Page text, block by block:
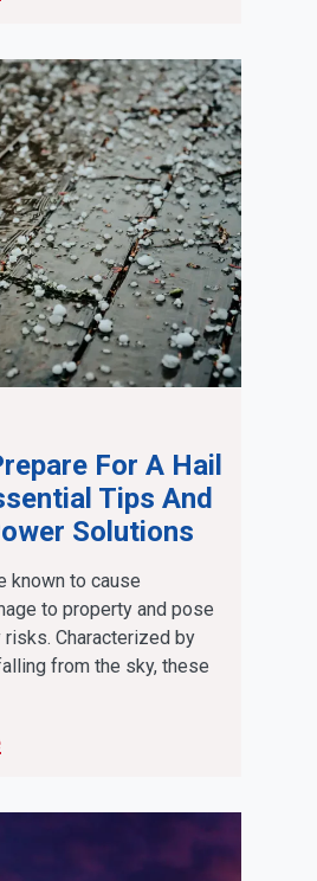
For A Hail
Tips And
Solutions
known to cause
to property and pose
Characterized by
from the sky, these